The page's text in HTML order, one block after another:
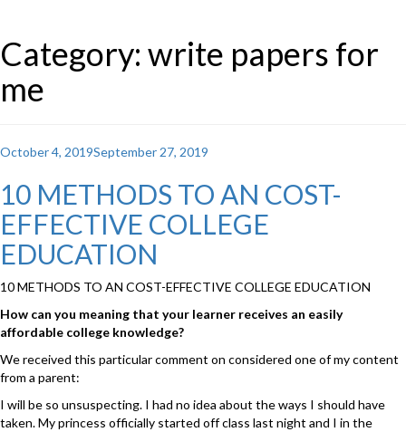
Category: write papers for
me
Posted
October 4, 2019September 27, 2019
10 METHODS TO AN COST-
EFFECTIVE COLLEGE
EDUCATION
10 METHODS TO AN COST-EFFECTIVE COLLEGE EDUCATION
How can you meaning that your learner receives an easily
affordable college knowledge?
We received this particular comment on considered one of my content
from a parent:
I will be so unsuspecting. I had no idea about the ways I should have
taken. My princess officially started off class last night and I in the